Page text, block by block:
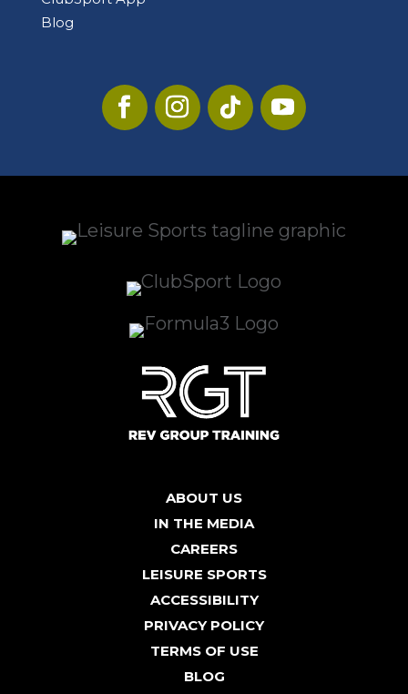
Blog
ABOUT US
IN THE MEDIA
CAREERS
LEISURE SPORTS
ACCESSIBILITY
PRIVACY POLICY
TERMS OF USE
BLOG